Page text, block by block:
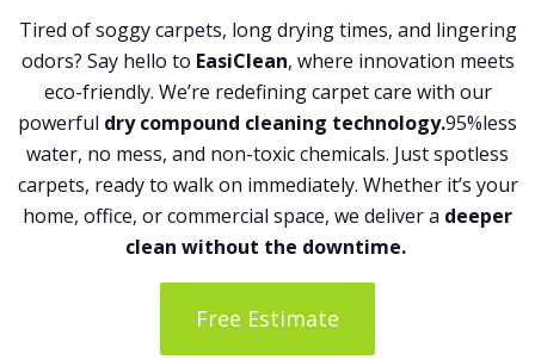
Tired of soggy carpets, long drying times, and lingering
odors? Say hello to EasiClean, where innovation meets
eco-friendly. We’re redefining carpet care with our
powerful dry compound cleaning technology.95%less
water, no mess, and non-toxic chemicals. Just spotless
carpets, ready to walk on immediately. Whether it’s your
home, office, or commercial space, we deliver a deeper
clean without the downtime.
Free Estimate